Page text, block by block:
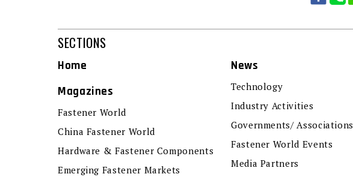
SECTIONS
Home
Magazines
Fastener World
China Fastener World
Hardware & Fastener Components
Emerging Fastener Markets
News
Technology
Industry Activities
Governments/ Associations
Fastener World Events
Media Partners